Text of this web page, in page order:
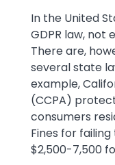
In the United
GDPR law, not
There are,
several state
example,
(CCPA)
consumers
Fines for
$2,500-7,500